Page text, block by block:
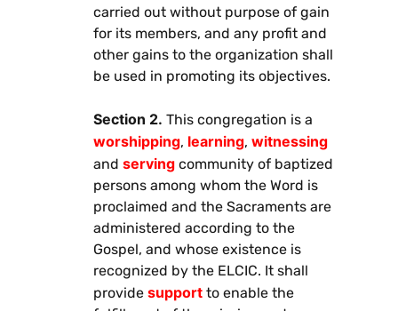
carried out without purpose of gain
for its members, and any profit and
other gains to the organization shall
be used in promoting its objectives.
Section 2. This congregation is a
worshipping, learning, witnessing
and serving community of baptized
persons among whom the Word is
proclaimed and the Sacraments are
administered according to the
Gospel, and whose existence is
recognized by the ELCIC. It shall
provide support to enable the